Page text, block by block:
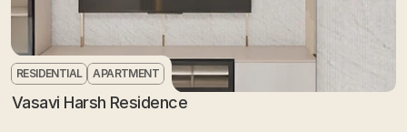
RESIDENTIAL APARTMENT
Vasavi Harsh Residence